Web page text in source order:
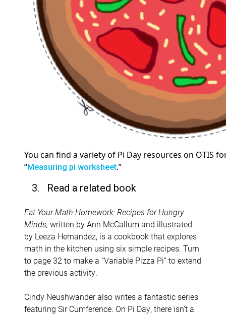
You can find a variety of Pi Day resources on OTIS
“Measuring pi worksheet.”
3. Read a related book
Eat Your Math Homework: Recipes for Hungry
Minds, written by Ann McCallum and illustrated
by Leeza Hernandez, is a cookbook that explores
math in the kitchen using six simple recipes. Turn
to page 32 to make a “Variable Pizza Pi” to extend
the previous activity.
Cindy Neushwander also writes a fantastic series
featuring Sir Cumference. On Pi Day, there isn’t a